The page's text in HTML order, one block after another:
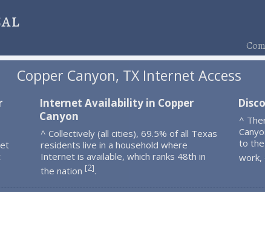
Copper Canyon, TX Internet Access
Internet Availability in Copper
Canyon
^ Collectively (all cities), 69.5% of all Texas
residents live in a household where
Internet is available, which ranks 48th in
the nation [2].
^
to
work,